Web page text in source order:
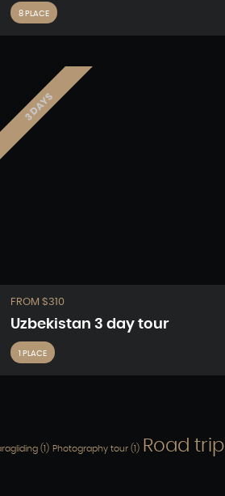
8 PLACE
FROM $310
Uzbekistan 3 day tour
1 PLACE
3 DAYS
(1) Photography tour (1) Road trip